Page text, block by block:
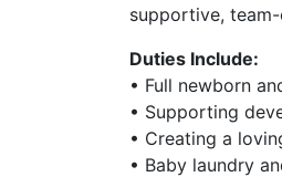
supportive,
Duties Include:
• Full newborn
• Supporting
• Creating a
• Baby laundry